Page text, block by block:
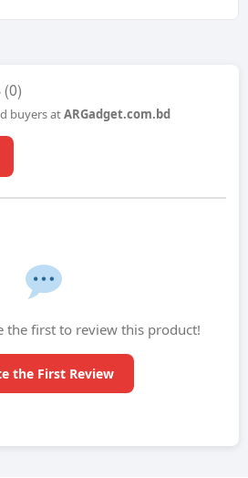
(0)
buyers atARGadget.com.bd
the first to review this product!
the First Review